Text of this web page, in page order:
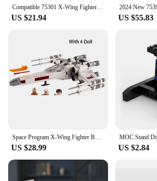
at competitive wholesale prices,
attractive option for retailers and
Compatible 75301 X-Wing Fighter Building BlocksBricks Toys for Children Birthday Present Christmas Gift for Kids
US $21.94 US $55.83
Space Program X-Wing Fighter Building Block Compatible with 75301 Hot Movies Children's Building Block Toy Set Kids Gift
US $28.99 US $2.84